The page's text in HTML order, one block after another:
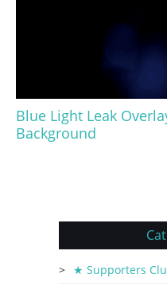
Blue Light Leak
Background
★ Supporters